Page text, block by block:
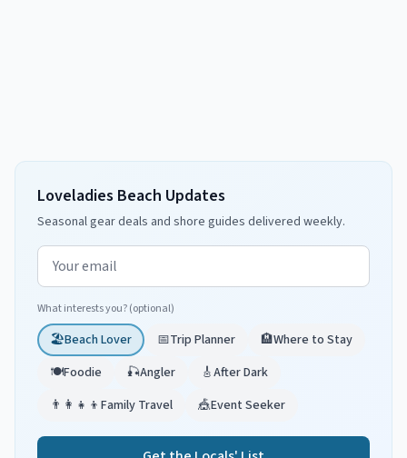
Loveladies Beach Updates
Seasonal gear deals and shore guides delivered weekly.
Email address
What interests you? (optional)
🏖️Beach Lover 📅Trip Planner 🏨Where to Stay
🍽️Foodie 🎣Angler 🎸After Dark
👨‍👩‍👧‍👦 Family Travel 🎪Event Seeker